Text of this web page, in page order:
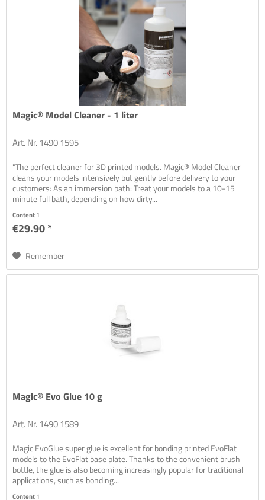
Magic® Model Cleaner - 1 liter
Art. Nr. 1490 1595
"The perfect cleaner for 3D printed models. Magic® Model Cleaner
cleans your models intensively but gently before delivery to your
customers: As an immersion bath: Treat your models to a 10-15
minute full bath, depending on how dirty...
Content1
€29.90 *
Remember
Magic® Evo Glue 10 g
Art. Nr. 1490 1589
Magic EvoGlue super glue is excellent for bonding printed EvoFlat
models to the EvoFlat base plate. Thanks to the convenient brush
bottle, the glue is also becoming increasingly popular for traditional
applications, such as bonding...
Content1